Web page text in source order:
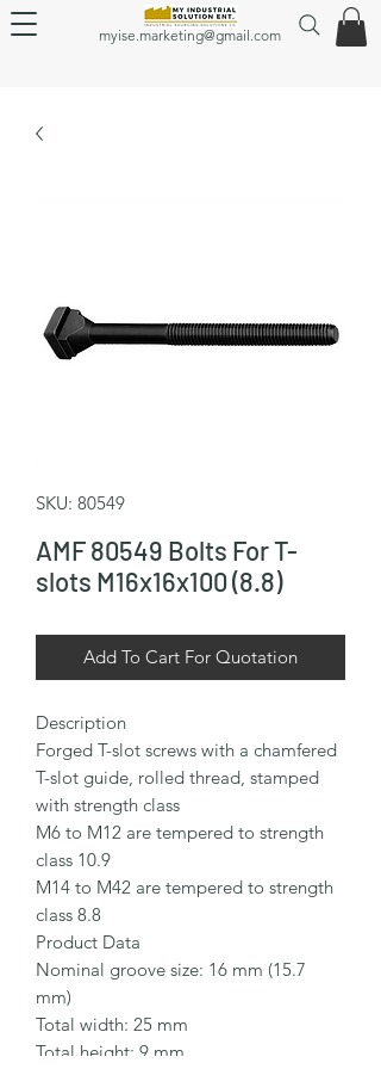
myise.marketing@gmail.com
SKU: 80549
AMF 80549 Bolts For T-
slots M16x16x100 (8.8)
Add To Cart For Quotation
Description
Forged T-slot screws with a chamfered
T-slot guide, rolled thread, stamped
with strength class
M6 to M12 are tempered to strength
class 10.9
M14 to M42 are tempered to strength
class 8.8
Product Data
Nominal groove size: 16 mm (15.7
mm)
Total width: 25 mm
Total height: 9 mm